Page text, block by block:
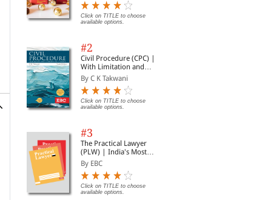
Click on TITLE to choose
available options.
#2
Civil Procedure (CPC) |
With Limitation and
Commercial Courts
By C K Takwani
Click on TITLE to choose
available options.
#3
The Practical Lawyer
(PLW) | India's Most
Widely Read Legal
Magazine | Monthly
Digest of SCC | News
Briefs | Important Cases
| Legal Roundup
By EBC
Click on TITLE to choose
available options.